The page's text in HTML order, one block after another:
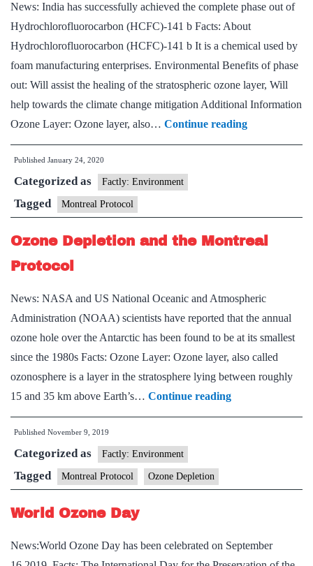
News: India has successfully achieved the complete phase out of
Hydrochlorofluorocarbon (HCFC)-141 b Facts: About
Hydrochlorofluorocarbon (HCFC)-141 b It is a chemical used by
foam manufacturing enterprises. Environmental Benefits of phase
out: Will assist the healing of the stratospheric ozone layer, Will
help towards the climate change mitigation Additional Information
Ozone Layer: Ozone layer, also… Continue readingIndia
achieves
of
one
potent
ozone
depleting
chemical
Published January 24, 2020
Categorized as Factly: Environment
Tagged Montreal Protocol
Ozone Depletion and the Montreal
Protocol
News: NASA and US National Oceanic and Atmospheric
Administration (NOAA) scientists have reported that the annual
ozone hole over the Antarctic has been found to be at its smallest
since the 1980s Facts: Ozone Layer: Ozone layer, also called
ozonosphere is a layer in the stratosphere lying between roughly
15 and 35 km above Earth’s… Continue readingOzone
Depletion
Protocol
Published November 9, 2019
Categorized as Factly: Environment
Tagged Montreal Protocol Ozone Depletion
World Ozone Day
News:World Ozone Day has been celebrated on September